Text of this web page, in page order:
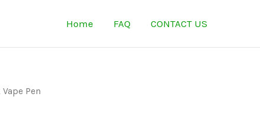
Home FAQ CONTACT US
Pen
Price